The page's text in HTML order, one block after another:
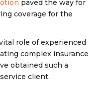
paved the way for
coverage for the
role of experienced
complex insurance
obtained such a
client.